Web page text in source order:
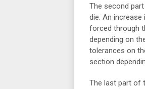
The second
die. An
forced through
depending on
tolerances on
section
The last part of